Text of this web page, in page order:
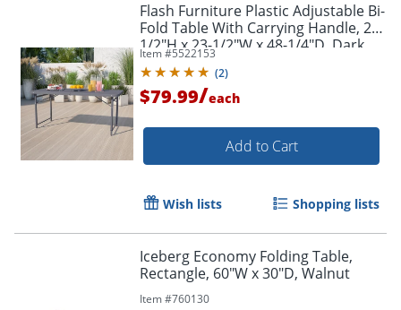
Flash Furniture Plastic Adjustable Bi-
Fold Table With Carrying Handle, 29-
1/2"H x 23-1/2"W x 48-1/4"D, Dark
Gray
Item #5522153
(2)
$79.99/each
Add to Cart
Wish lists Shopping lists
Iceberg Economy Folding Table,
Rectangle, 60"W x 30"D, Walnut
Item #760130